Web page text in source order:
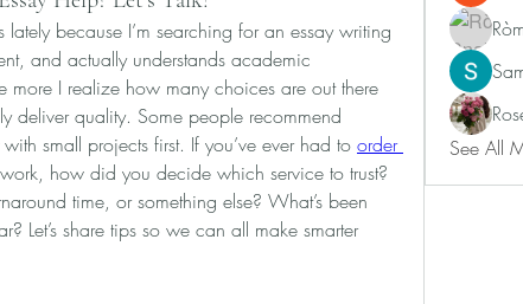
because I’m searching for an essay writing
and actually understands academic
more I realize how many choices are out there
deliver quality. Some people recommend
small projects first. If you’ve ever had to order
how did you decide which service to trust?
time, or something else? What’s been
Let’s share tips so we can all make smarter
See All